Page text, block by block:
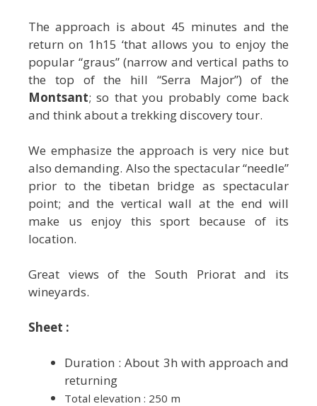
The approach is about 45 minutes and the
return on 1h15 ‘that allows you to enjoy the
popular “graus” (narrow and vertical paths to
the top of the hill “Serra Major”) of the
Montsant; so that you probably come back
and think about a trekking discovery tour.
We emphasize the approach is very nice but
also demanding. Also the spectacular “needle”
prior to the tibetan bridge as spectacular
point; and the vertical wall at the end will
make us enjoy this sport because of its
location.
Great views of the South Priorat and its
wineyards.
Sheet :
Duration : About 3h with approach and
returning
Total elevation : 250 m